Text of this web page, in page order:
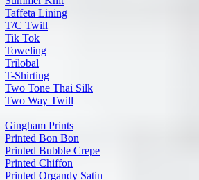
Taffeta Lining
T/C Twill
Tik Tok
Toweling
Trilobal
T-Shirting
Two Tone Thai Silk
Two Way Twill
Gingham Prints
Printed Bon Bon
Printed Bubble Crepe
Printed Chiffon
Printed Organdy Satin